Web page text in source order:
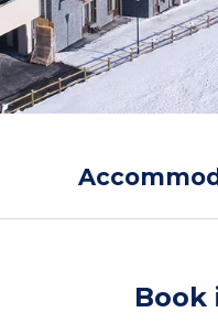
Book